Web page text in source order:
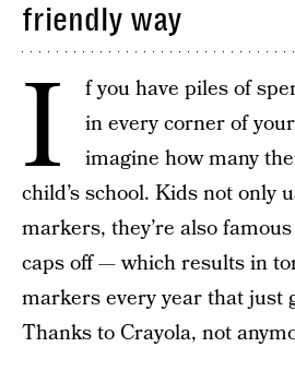
friendly way
I
f you have piles of
in every corner of
imagine how many
child’s school. Kids not only
markers, they’re also
caps off — which results in
markers every year that just
Thanks to Crayola, not